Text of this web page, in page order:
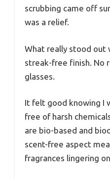
scrubbing came off
was a relief.
What really stood out
streak-free finish. No
glasses.
It felt good knowing I
free of harsh
are bio-based and
scent-free aspect
fragrances lingering